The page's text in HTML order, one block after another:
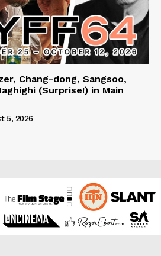
Chang-dong, Sangsoo,
(Surprise!) in Main
5, 2026